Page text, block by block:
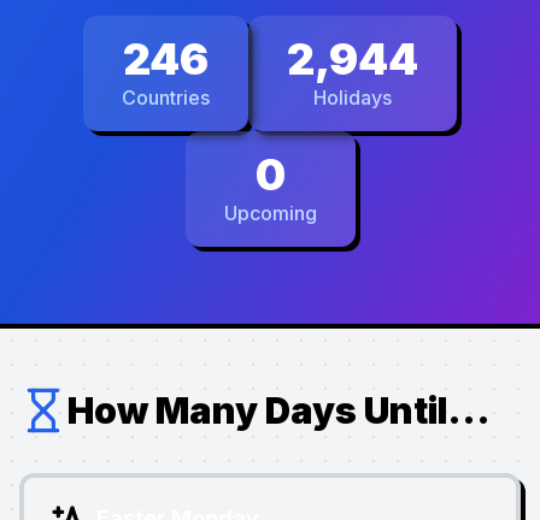
246
Countries
2,944
Holidays
0
Upcoming
How Many Days Until...